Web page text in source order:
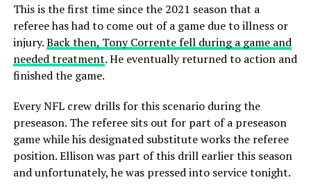
This is the first time since the 2021 season that a
referee has had to come out of a game due to illness or
injury.Back then, Tony Corrente fell during a game and
needed treatment. He eventually returned to action and
finished the game.
Every NFL crew drills for this scenario during the
preseason. The referee sits out for part of a preseason
game while his designated substitute works the referee
position. Ellison was part of this drill earlier this season
and unfortunately, he was pressed into service tonight.